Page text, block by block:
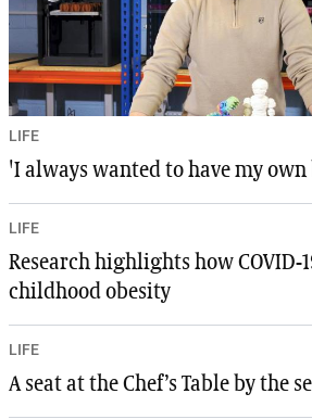
LIFE
'I always wanted to have my own
LIFE
Research highlights how COVID-
childhood obesity
LIFE
A seat at the Chef’s Table by the